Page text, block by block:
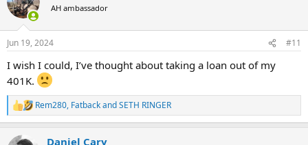
AH ambassador
Jun 19, 2024 #11
I wish I could, I’ve thought about taking a loan out of my
401K.
R
e
c
Rem280, FatbackandSETH RINGER
Daniel Cary